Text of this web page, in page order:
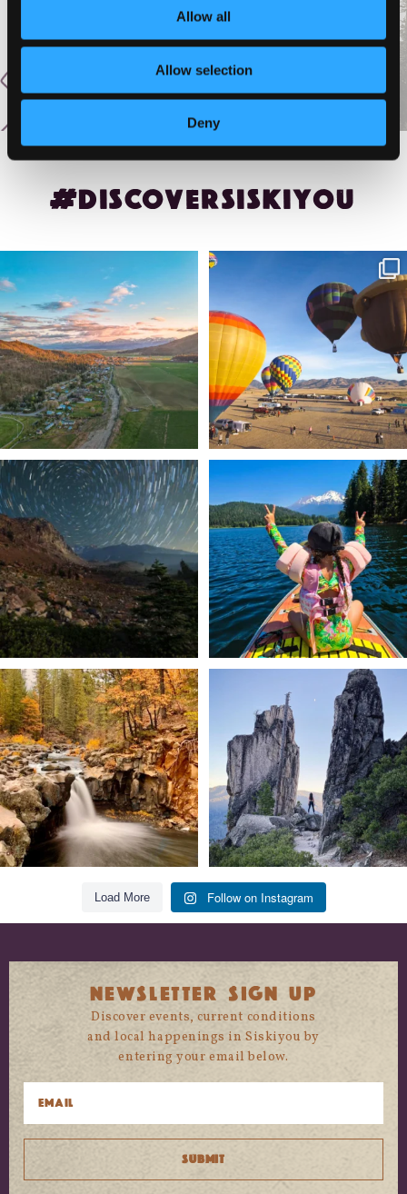
Allow all
Allow selection
Deny
#DISCOVERSISKIYOU
🌾 Siskiyou`s Scott Valley unfolds like
214 4
🎈 Up, up, and away in Montague!
Join us ...
1
✨ The stars shine brighter in Siskiyou.
...
56 0
Labor Day Weekend = one last summer
adventure....
92 1
Still soaking up summer? Us too. 😎 But
trust...
118 1
Trail to the sky. ⛰️✨ Hiking Castle Crags
State
246 5
Load More Follow on Instagram
NEWSLETTER SIGN UP
Discover events, current conditions
and local happenings in Siskiyou by
entering your email below.